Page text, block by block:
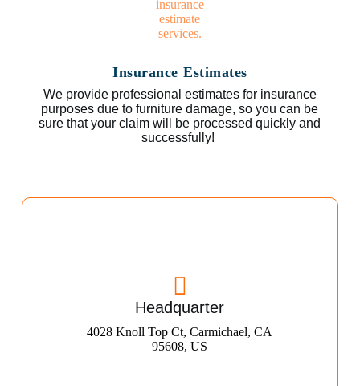
Insurance Estimates
We provide professional estimates for insurance
purposes due to furniture damage, so you can be
sure that your claim will be processed quickly and
successfully!
Headquarter
4028 Knoll Top Ct, Carmichael, CA
95608, US